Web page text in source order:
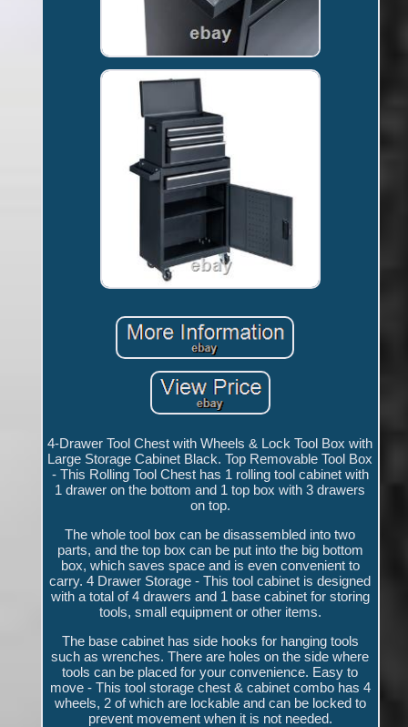
4-Drawer Tool Chest with Wheels & Lock Tool Box with
Large Storage Cabinet Black. Top Removable Tool Box
- This Rolling Tool Chest has 1 rolling tool cabinet with
1 drawer on the bottom and 1 top box with 3 drawers
on top.
The whole tool box can be disassembled into two
parts, and the top box can be put into the big bottom
box, which saves space and is even convenient to
carry. 4 Drawer Storage - This tool cabinet is designed
with a total of 4 drawers and 1 base cabinet for storing
tools, small equipment or other items.
The base cabinet has side hooks for hanging tools
such as wrenches. There are holes on the side where
tools can be placed for your convenience. Easy to
move - This tool storage chest & cabinet combo has 4
wheels, 2 of which are lockable and can be locked to
prevent movement when it is not needed.